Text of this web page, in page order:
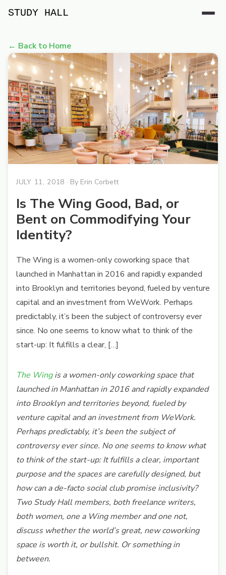
STUDY HALL
← Back to Home
JULY 11, 2018 · By Erin Corbett
Is The Wing Good, Bad, or
Bent on Commodifying Your
Identity?
The Wing is a women-only coworking space that
launched in Manhattan in 2016 and rapidly expanded
into Brooklyn and territories beyond, fueled by venture
capital and an investment from WeWork. Perhaps
predictably, it’s been the subject of controversy ever
since. No one seems to know what to think of the
start-up: It fulfills a clear, […]
The Wingis a women-only coworking space that
launched in Manhattan in 2016 and rapidly expanded
into Brooklyn and territories beyond, fueled by
venture capital and an investment from WeWork.
Perhaps predictably, it’s been the subject of
controversy ever since. No one seems to know what
to think of the start-up: It fulfills a clear, important
purpose and the spaces are carefully designed, but
how can a de-facto social club promise inclusivity?
Two Study Hall members, both freelance writers,
both women, one a Wing member and one not,
discuss whether the world’s great, new coworking
space is worth it, or bullshit. Or something in
between.